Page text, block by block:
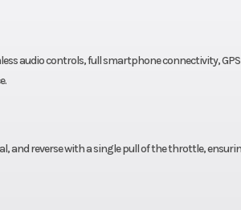
audio controls, full smartphone connectivity,
and reverse with a single pull of the throttle,